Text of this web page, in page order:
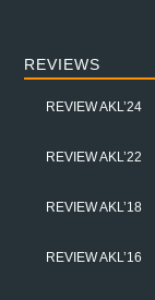
REVIEWS
REVIEW AKL’24
REVIEW AKL’22
REVIEW AKL’18
REVIEW AKL’16